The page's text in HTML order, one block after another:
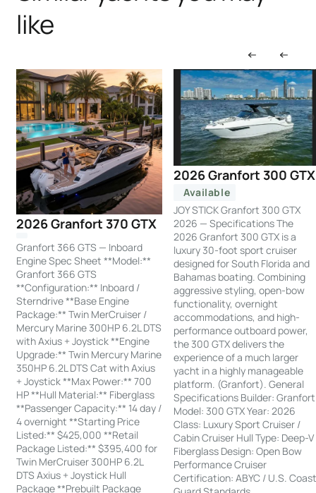
like
2026 Granfort 370 GTX
Granfort 366 GTS — Inboard
Engine Spec Sheet **Model:**
Granfort 366 GTS
**Configuration:** Inboard /
Sterndrive **Base Engine
Package:** Twin MerCruiser /
Mercury Marine 300HP 6.2L DTS
with Axius + Joystick **Engine
Upgrade:** Twin Mercury Marine
350HP 6.2L DTS Cat with Axius
+ Joystick **Max Power:** 700
HP **Hull Material:** Fiberglass
**Passenger Capacity:** 14 day /
4 overnight **Starting Price
Listed:** $425,000 **Retail
Package Listed:** $395,400 for
Twin MerCruiser 300HP 6.2L
DTS Axius + Joystick Hull
Package **Prebuilt Package
2026 Granfort 300 GTX
Available
JOY STICK Granfort 300 GTX
2026 — Specifications The
2026 Granfort 300 GTX is a
luxury 30-foot sport cruiser
designed for South Florida and
Bahamas boating. Combining
aggressive styling, open-bow
functionality, overnight
accommodations, and high-
performance outboard power,
the 300 GTX delivers the
experience of a much larger
yacht in a highly manageable
platform. (Granfort). General
Specifications Builder: Granfort
Model: 300 GTX Year: 2026
Class: Luxury Sport Cruiser /
Cabin Cruiser Hull Type: Deep-V
Fiberglass Design: Open Bow
Performance Cruiser
Certification: ABYC / U.S.